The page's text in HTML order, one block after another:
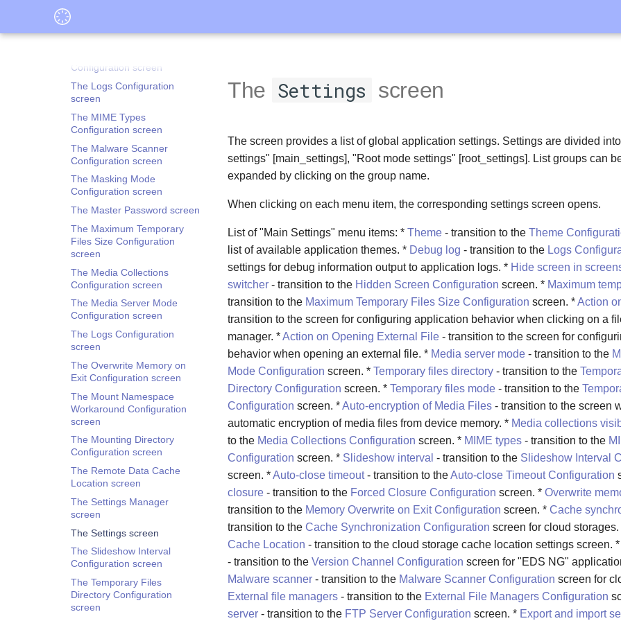
Configuration screen
Configuration screen
The Logs Configuration
screen
The MIME Types
Configuration screen
The Malware Scanner
Configuration screen
The Masking Mode
Configuration screen
The Master Password screen
The Maximum Temporary
Files Size Configuration
screen
The Media Collections
Configuration screen
The Media Server Mode
Configuration screen
The Logs Configuration
screen
The Overwrite Memory on
Exit Configuration screen
The Mount Namespace
Workaround Configuration
screen
The Mounting Directory
Configuration screen
The Remote Data Cache
Location screen
The Settings Manager
screen
The Settings screen
The Slideshow Interval
Configuration screen
The Temporary Files
Directory Configuration
screen
The Settings screen
The screen provides a list of global application settings. Settings are divided
settings" [main_settings], "Root mode settings" [root_settings]. List groups can
expanded by clicking on the group name.
When clicking on each menu item, the corresponding settings screen opens.
List of "Main Settings" menu items: * Theme - transition to the Theme
list of available application themes. * Debug log - transition to the Logs
settings for debug information output to application logs. * Hide screen in
switcher - transition to the Hidden Screen Configuration screen. * Maximum
transition to the Maximum Temporary Files Size Configuration screen. *Action
transition to the screen for configuring application behavior when clicking on a
manager. *Action on Opening External File - transition to the screen for
behavior when opening an external file. * Media server mode - transition to the
Mode Configuration screen. * Temporary files directory - transition to the
Directory Configuration screen. * Temporary files mode - transition to the
Configuration screen. *Auto-encryption of Media Files - transition to the screen
automatic encryption of media files from device memory. * Media collections
to the Media Collections Configuration screen. * MIME types - transition to the
Configuration screen. * Slideshow interval - transition to the Slideshow Interval
screen. *Auto-close timeout- transition to theAuto-close Timeout Configuration
closure - transition to the Forced Closure Configuration screen. * Overwrite
transition to the Memory Overwrite on Exit Configuration screen. * Cache
transition to the Cache Synchronization Configuration screen for cloud storages.
Cache Location - transition to the cloud storage cache location settings screen. *
- transition to the Version Channel Configuration screen for "EDS NG"
Malware scanner - transition to the Malware Scanner Configuration screen for
External file managers - transition to the External File Managers Configuration
server - transition to the FTP Server Configuration screen. * Export and import